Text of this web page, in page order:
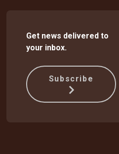
Get news delivered to
your inbox.
Subscribe